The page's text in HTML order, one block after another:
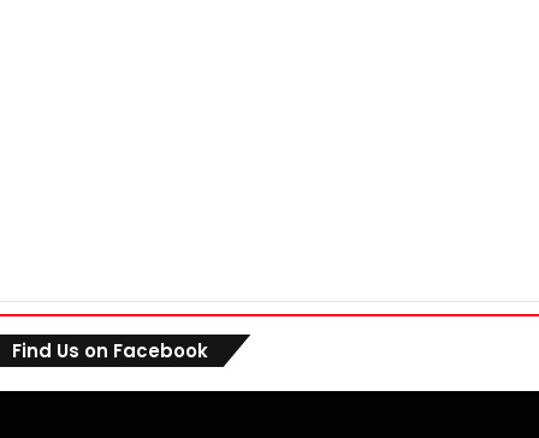
Find Us on Facebook